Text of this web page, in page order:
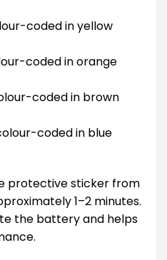
coded in yellow
coded in orange
coded in brown
coded in blue
protective sticker from
1–2 minutes.
the battery and helps